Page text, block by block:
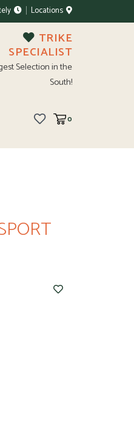
Locations
TRIKE
SPECIALIST
Selection in the
South!
0